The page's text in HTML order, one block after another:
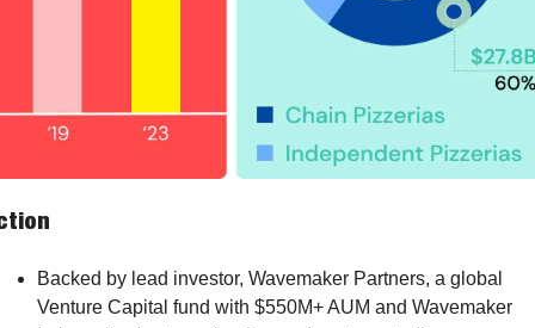
Backed by lead investor, Wavemaker Partners, a global
Venture Capital fund with $550M+ AUM and Wavemaker